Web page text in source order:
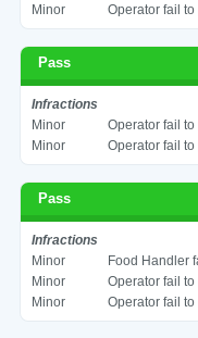
Minor
Operator fail
Pass
Infractions
Minor
Operator fail
Minor
Operator fail
Pass
Infractions
Minor
Food Handler
Minor
Operator fail
Minor
Operator fail